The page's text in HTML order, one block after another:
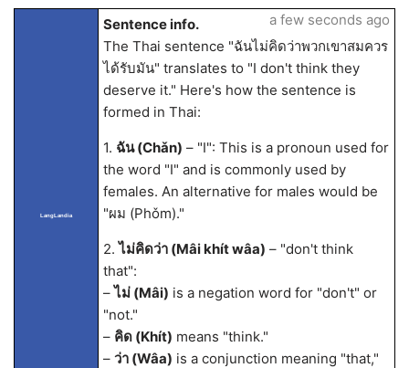
LangLandia
Sentence info.
The Thai sentence "ฉันไม่คิดว่าพวกเขาสมควร
ได้รับมัน" translates to "I don't think they
deserve it." Here's how the sentence is
formed in Thai:
1. ฉัน (Chǎn) – "I": This is a pronoun used for
the word "I" and is commonly used by
females. An alternative for males would be
"ผม (Phǒm)."
2.ไม่คิดว่า (Mâi khít wâa) – "don't think
that":
–ไม่ (Mâi) is a negation word for "don't" or
"not."
– คิด (Khít) means "think."
– ว่า (Wâa) is a conjunction meaning "that,"
a few seconds ago